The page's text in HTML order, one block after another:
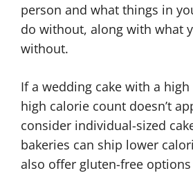
person and what things in
do without, along with what
without.
If a wedding cake with a
high calorie count doesn’t
consider individual-sized
bakeries can ship lower
also offer gluten-free